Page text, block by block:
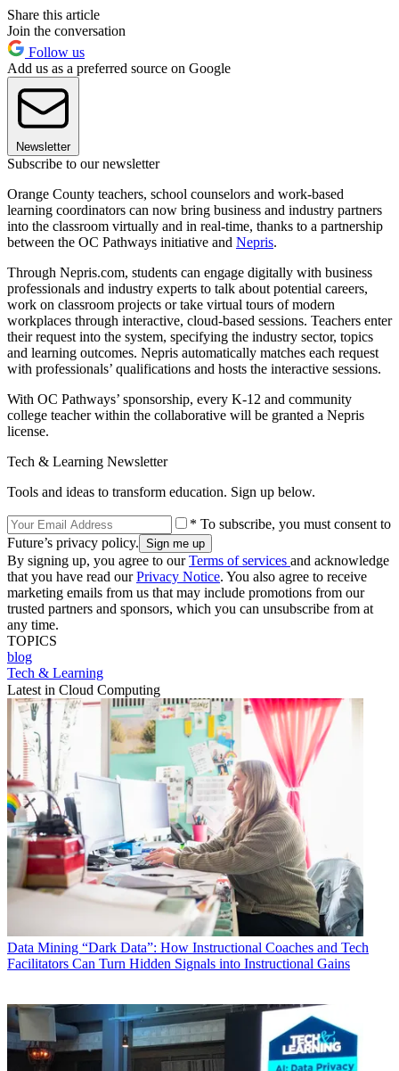
Share this article
Join the conversation
Follow us
Add us as a preferred source on Google
Newsletter
Subscribe to our newsletter
Orange County teachers, school counselors and work-based
learning coordinators can now bring business and industry partners
into the classroom virtually and in real-time, thanks to a partnership
between the OC Pathways initiative and Nepris.
Through Nepris.com, students can engage digitally with business
professionals and industry experts to talk about potential careers,
work on classroom projects or take virtual tours of modern
workplaces through interactive, cloud-based sessions. Teachers enter
their request into the system, specifying the industry sector, topics
and learning outcomes. Nepris automatically matches each request
with professionals’ qualifications and hosts the interactive sessions.
With OC Pathways’ sponsorship, every K-12 and community
college teacher within the collaborative will be granted a Nepris
license.
Tech & Learning Newsletter
Tools and ideas to transform education. Sign up below.
* To subscribe, you must consent to
Future’s privacy policy.
By signing up, you agree to ourTerms of services and acknowledge
that you have read ourPrivacy Notice. You also agree to receive
marketing emails from us that may include promotions from our
trusted partners and sponsors, which you can unsubscribe from at
any time.
TOPICS
blog
Tech & Learning
Latest in Cloud Computing
Data Mining “Dark Data”: How Instructional Coaches and Tech
Facilitators Can Turn Hidden Signals into Instructional Gains